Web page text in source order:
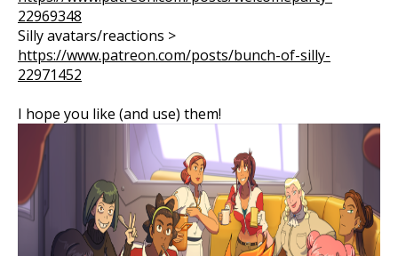
22969348
Silly avatars/reactions >
https://www.patreon.com/posts/bunch-of-silly-
22971452
I hope you like (and use) them!